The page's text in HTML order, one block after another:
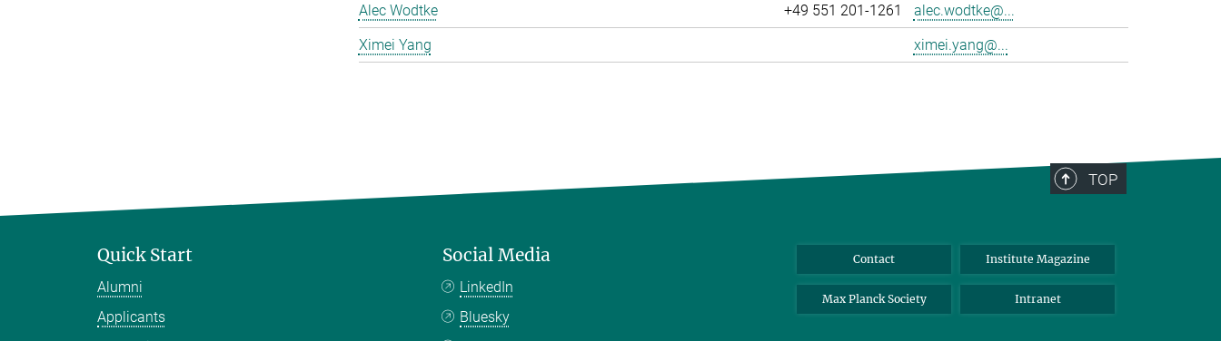
Alec Wodtke
+49 551 201-1261
alec.wodtke@...
Ximei Yang
ximei.yang@...
TOP
Quick Start
Alumni
Applicants
Social Media
LinkedIn
Bluesky
Contact Institute Magazine
Max Planck Society Intranet